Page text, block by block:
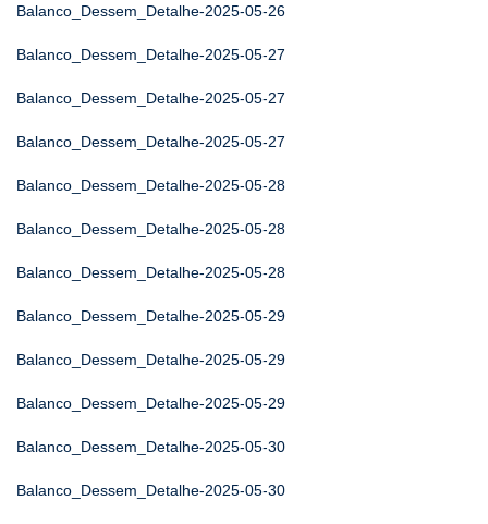
Balanco_Dessem_Detalhe-2025-05-26
Balanco_Dessem_Detalhe-2025-05-27
Balanco_Dessem_Detalhe-2025-05-27
Balanco_Dessem_Detalhe-2025-05-27
Balanco_Dessem_Detalhe-2025-05-28
Balanco_Dessem_Detalhe-2025-05-28
Balanco_Dessem_Detalhe-2025-05-28
Balanco_Dessem_Detalhe-2025-05-29
Balanco_Dessem_Detalhe-2025-05-29
Balanco_Dessem_Detalhe-2025-05-29
Balanco_Dessem_Detalhe-2025-05-30
Balanco_Dessem_Detalhe-2025-05-30